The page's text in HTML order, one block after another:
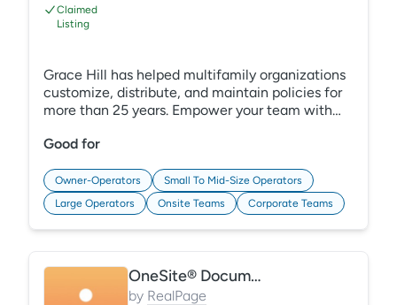
Claimed
Listing
Grace Hill has helped multifamily organizations
customize, distribute, and maintain policies for
more than 25 years. Empower your team with
accessed through PerformanceHQ, our new
everyone understands your expectations and
can easily access up-to-date policies at any
time, on any device. Learn More:
https://gracehill.com/solutions/policy-
Good for
Owner-Operators
Small To Mid-Size Operators
Large Operators
Onsite Teams Corporate Teams
OneSite® Document Management
by RealPage